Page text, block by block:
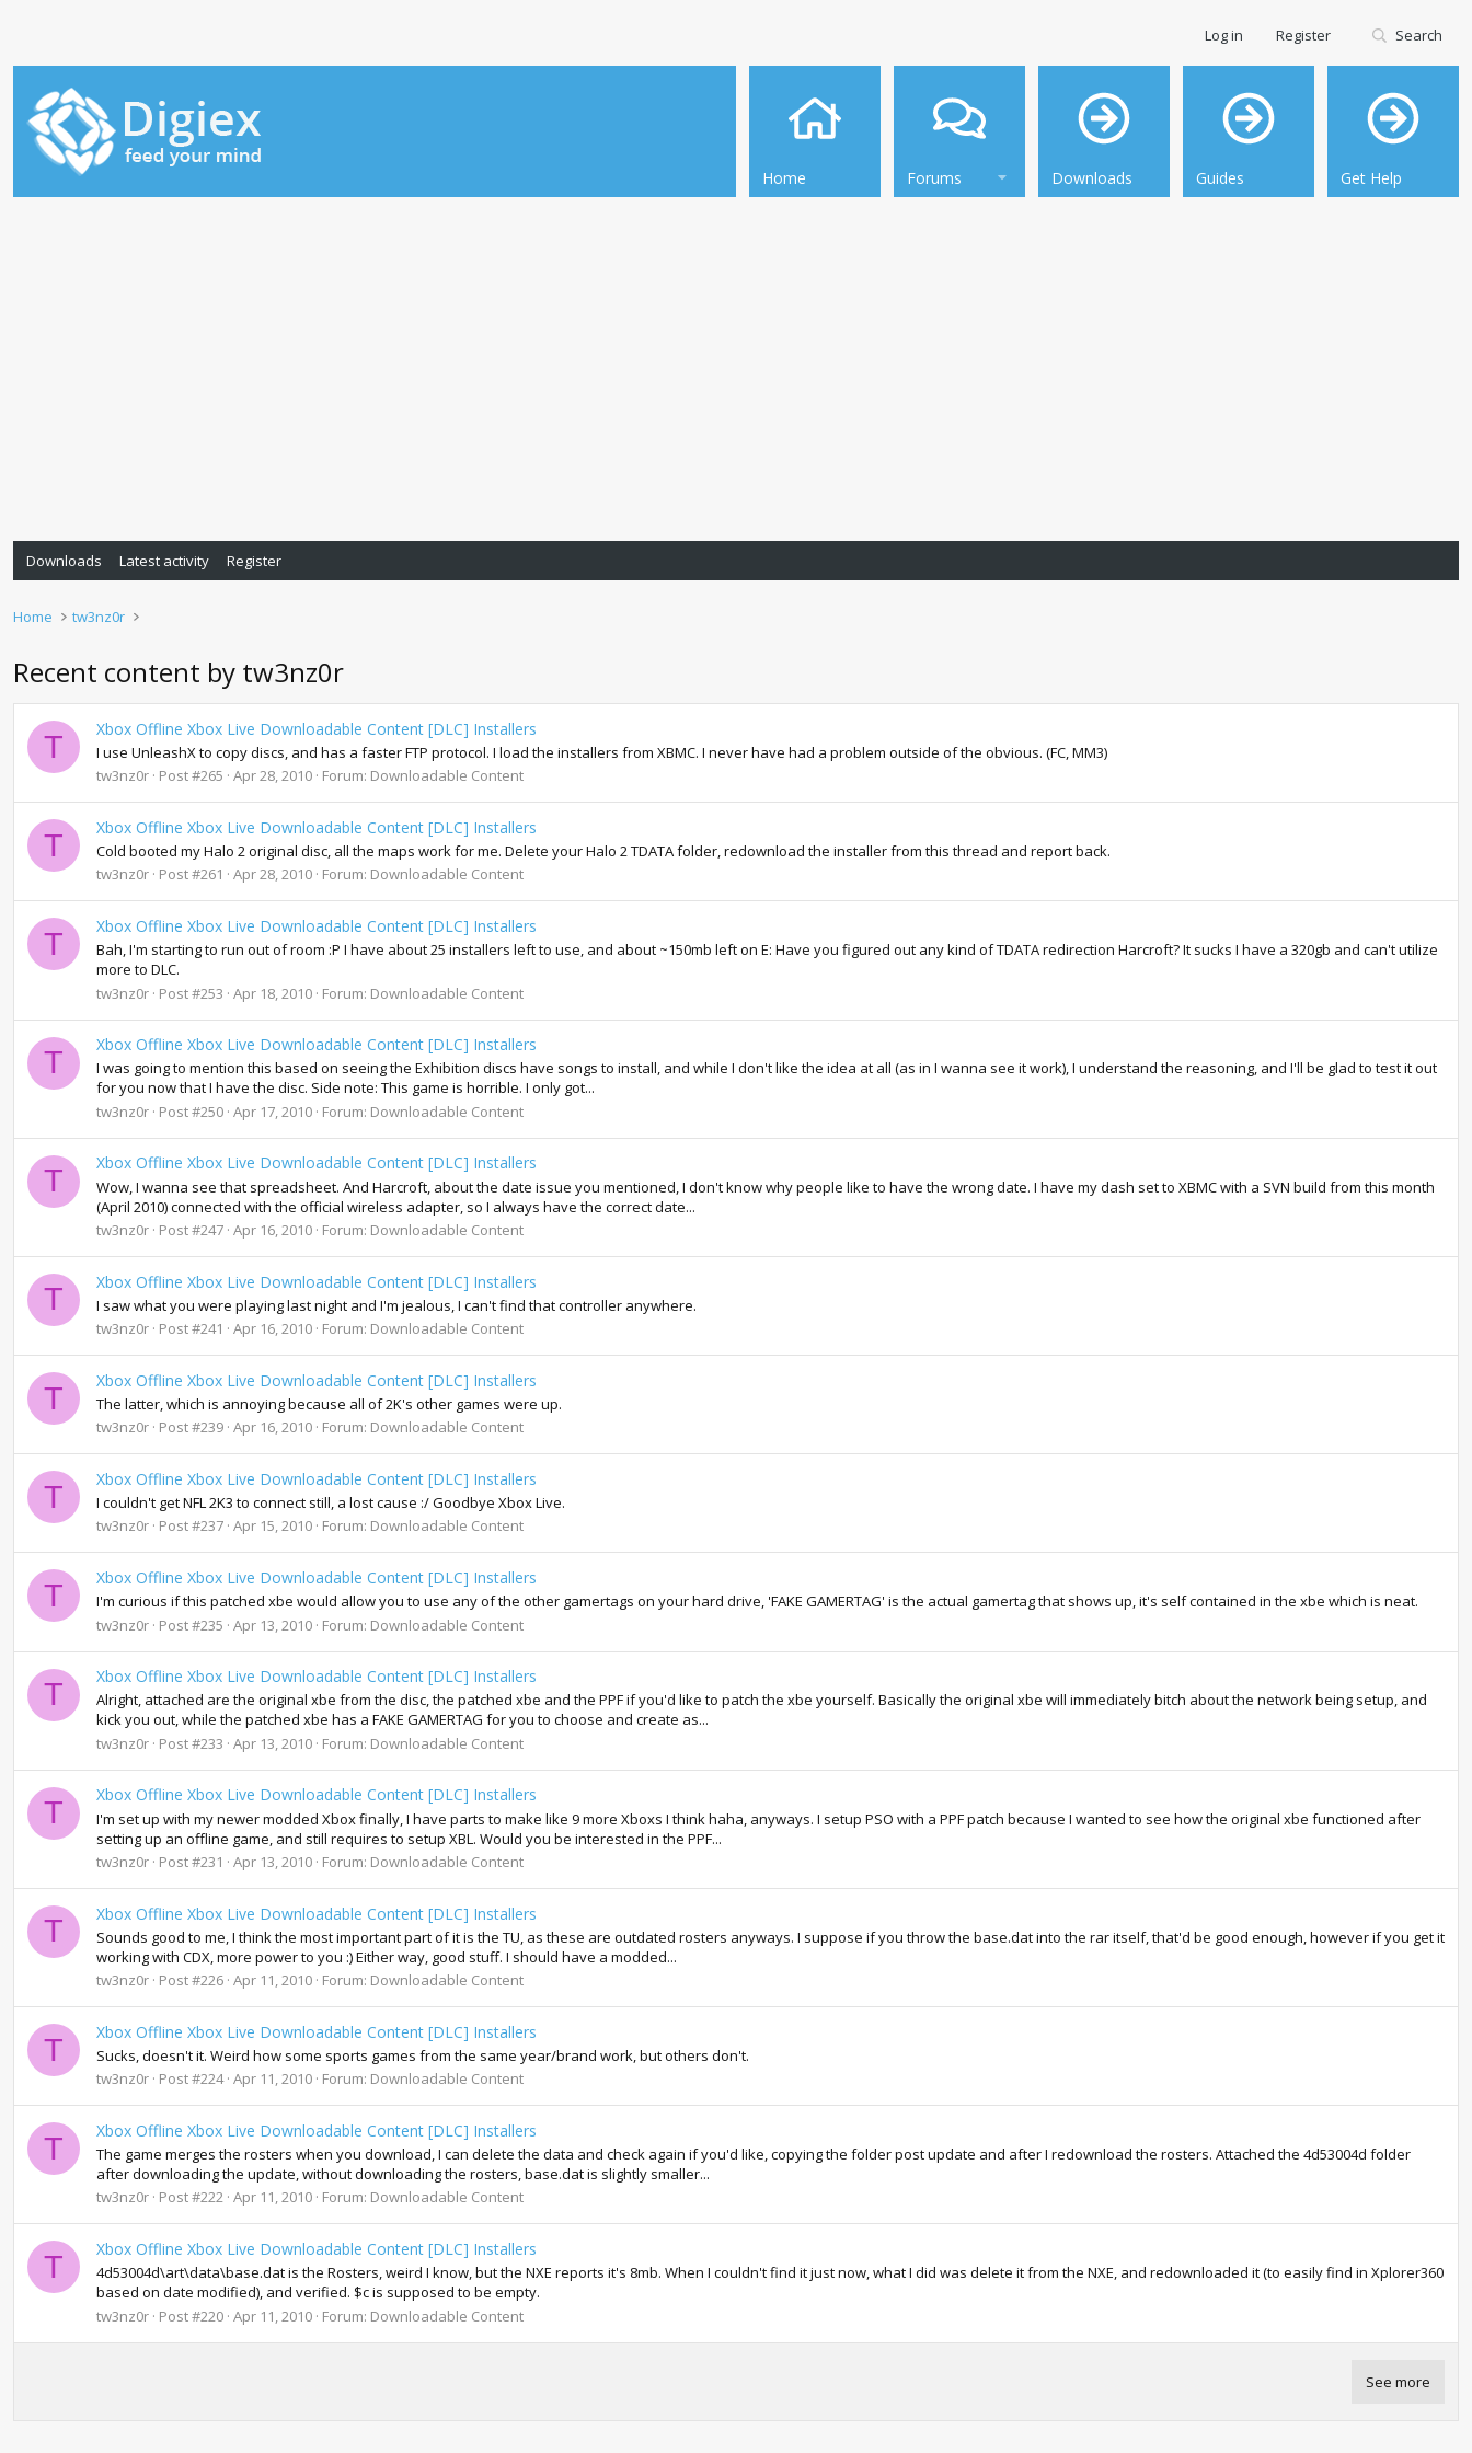
Home Forums Downloads Guides Get Help
Log in Register Search
Downloads Latest activity Register
Home tw3nz0r
Recent content by tw3nz0r
T
Xbox Offline Xbox Live Downloadable Content [DLC] Installers
I use UnleashX to copy discs, and has a faster FTP protocol. I load the installers from XBMC. I never have had a problem outside of the obvious. (FC, MM3)
tw3nz0r Post #265 Apr 28, 2010 Forum: Downloadable Content
T
Xbox Offline Xbox Live Downloadable Content [DLC] Installers
Cold booted my Halo 2 original disc, all the maps work for me. Delete your Halo 2 TDATA folder, redownload the installer from this thread and report back.
tw3nz0r Post #261 Apr 28, 2010 Forum: Downloadable Content
T
Xbox Offline Xbox Live Downloadable Content [DLC] Installers
Bah, I'm starting to run out of room :P I have about 25 installers left to use, and about ~150mb left on E: Have you figured out any kind of TDATA redirection Harcroft? It sucks I have a 320gb and can't utilize
more to DLC.
tw3nz0r Post #253 Apr 18, 2010 Forum: Downloadable Content
T
Xbox Offline Xbox Live Downloadable Content [DLC] Installers
I was going to mention this based on seeing the Exhibition discs have songs to install, and while I don't like the idea at all (as in I wanna see it work), I understand the reasoning, and I'll be glad to test it out
for you now that I have the disc. Side note: This game is horrible. I only got...
tw3nz0r Post #250 Apr 17, 2010 Forum: Downloadable Content
T
Xbox Offline Xbox Live Downloadable Content [DLC] Installers
Wow, I wanna see that spreadsheet. And Harcroft, about the date issue you mentioned, I don't know why people like to have the wrong date. I have my dash set to XBMC with a SVN build from this month
(April 2010) connected with the official wireless adapter, so I always have the correct date...
tw3nz0r Post #247 Apr 16, 2010 Forum: Downloadable Content
T
Xbox Offline Xbox Live Downloadable Content [DLC] Installers
I saw what you were playing last night and I'm jealous, I can't find that controller anywhere.
tw3nz0r Post #241 Apr 16, 2010 Forum: Downloadable Content
T
Xbox Offline Xbox Live Downloadable Content [DLC] Installers
The latter, which is annoying because all of 2K's other games were up.
tw3nz0r Post #239 Apr 16, 2010 Forum: Downloadable Content
T
Xbox Offline Xbox Live Downloadable Content [DLC] Installers
I couldn't get NFL 2K3 to connect still, a lost cause :/ Goodbye Xbox Live.
tw3nz0r Post #237 Apr 15, 2010 Forum: Downloadable Content
T
Xbox Offline Xbox Live Downloadable Content [DLC] Installers
I'm curious if this patched xbe would allow you to use any of the other gamertags on your hard drive, 'FAKE GAMERTAG' is the actual gamertag that shows up, it's self contained in the xbe which is neat.
tw3nz0r Post #235 Apr 13, 2010 Forum: Downloadable Content
T
Xbox Offline Xbox Live Downloadable Content [DLC] Installers
Alright, attached are the original xbe from the disc, the patched xbe and the PPF if you'd like to patch the xbe yourself. Basically the original xbe will immediately bitch about the network being setup, and
kick you out, while the patched xbe has a FAKE GAMERTAG for you to choose and create as...
tw3nz0r Post #233 Apr 13, 2010 Forum: Downloadable Content
T
Xbox Offline Xbox Live Downloadable Content [DLC] Installers
I'm set up with my newer modded Xbox finally, I have parts to make like 9 more Xboxs I think haha, anyways. I setup PSO with a PPF patch because I wanted to see how the original xbe functioned after
setting up an offline game, and still requires to setup XBL. Would you be interested in the PPF...
tw3nz0r Post #231 Apr 13, 2010 Forum: Downloadable Content
T
Xbox Offline Xbox Live Downloadable Content [DLC] Installers
Sounds good to me, I think the most important part of it is the TU, as these are outdated rosters anyways. I suppose if you throw the base.dat into the rar itself, that'd be good enough, however if you get it
working with CDX, more power to you :) Either way, good stuff. I should have a modded...
tw3nz0r Post #226 Apr 11, 2010 Forum: Downloadable Content
T
Xbox Offline Xbox Live Downloadable Content [DLC] Installers
Sucks, doesn't it. Weird how some sports games from the same year/brand work, but others don't.
tw3nz0r Post #224 Apr 11, 2010 Forum: Downloadable Content
T
Xbox Offline Xbox Live Downloadable Content [DLC] Installers
The game merges the rosters when you download, I can delete the data and check again if you'd like, copying the folder post update and after I redownload the rosters. Attached the 4d53004d folder
after downloading the update, without downloading the rosters, base.dat is slightly smaller...
tw3nz0r Post #222 Apr 11, 2010 Forum: Downloadable Content
T
Xbox Offline Xbox Live Downloadable Content [DLC] Installers
4d53004d\art\data\base.dat is the Rosters, weird I know, but the NXE reports it's 8mb. When I couldn't find it just now, what I did was delete it from the NXE, and redownloaded it (to easily find in Xplorer360
based on date modified), and verified. $c is supposed to be empty.
tw3nz0r Post #220 Apr 11, 2010 Forum: Downloadable Content
See more